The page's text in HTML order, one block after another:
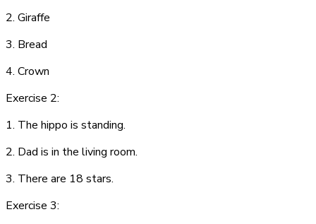
2. Giraffe
3. Bread
4. Crown
Exercise 2:
1. The hippo is standing.
2. Dad is in the living room.
3. There are 18 stars.
Exercise 3: